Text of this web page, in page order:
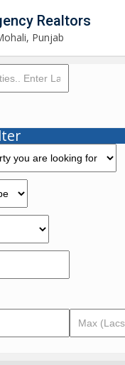
Realtors
Punjab